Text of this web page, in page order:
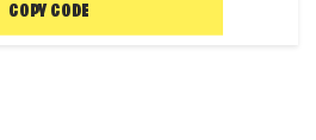
COPY CODE